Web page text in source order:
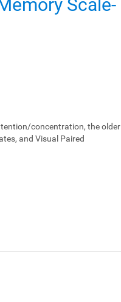
Scale-
concentration, the older
and Visual Paired